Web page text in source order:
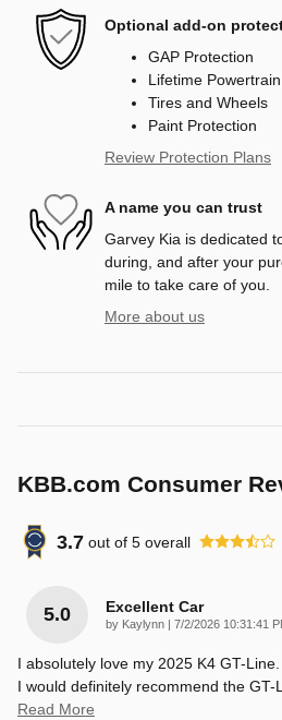
Optional add-on
GAP Protection
Lifetime Powertrain
Tires and Wheels
Paint Protection
Review Protection Plans
A name you can trust
Garvey Kia is dedicated
during, and after your
mile to take care of you.
More about us
KBB.com Consumer
3.7 out of 5 overall
5.0 Excellent Car
by Kaylynn | on
7/2/2026 10:31:41
I absolutely love my 2025 K4 GT-
I would definitely recommend the GT-
Read More